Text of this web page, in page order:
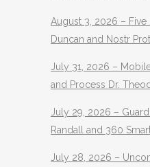
August 3, 2026 – Five
Duncan and Nostr
July 31, 2026 –
and Process Dr.
July 29, 2026 –
Randall and 360
July 28, 2026 –